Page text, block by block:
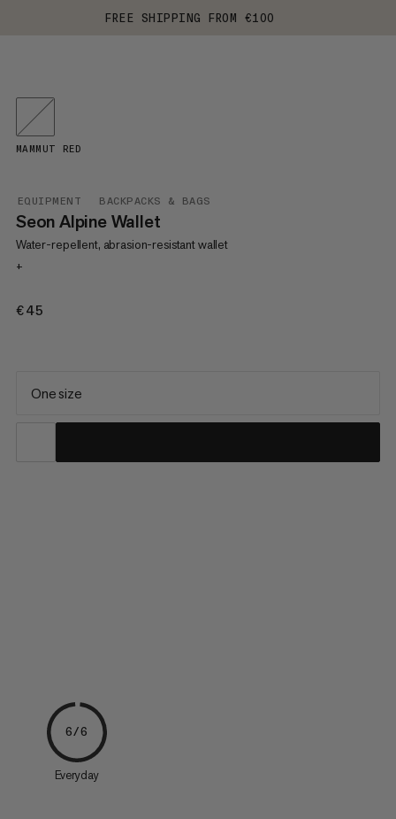
FREE SHIPPING FROM €100
EQUIPMENT BACKPACKS & BAGS
Seon Alpine Wallet
Water-repellent, abrasion-resistant wallet
+
€45
MAMMUT RED
One size
6/6
Everyday